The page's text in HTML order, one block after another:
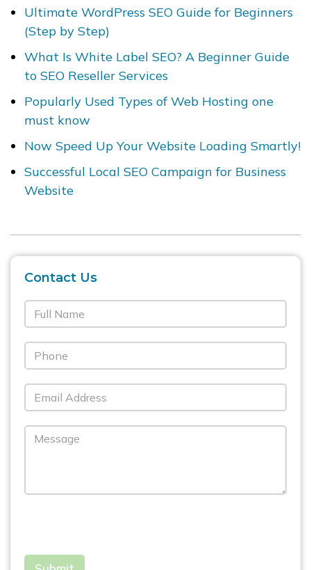
Ultimate WordPress SEO Guide for Beginners
(Step by Step)
What Is White Label SEO? A Beginner Guide
to SEO Reseller Services
Popularly Used Types of Web Hosting one
must know
Now Speed Up Your Website Loading Smartly!
Successful Local SEO Campaign for Business
Website
Contact Us